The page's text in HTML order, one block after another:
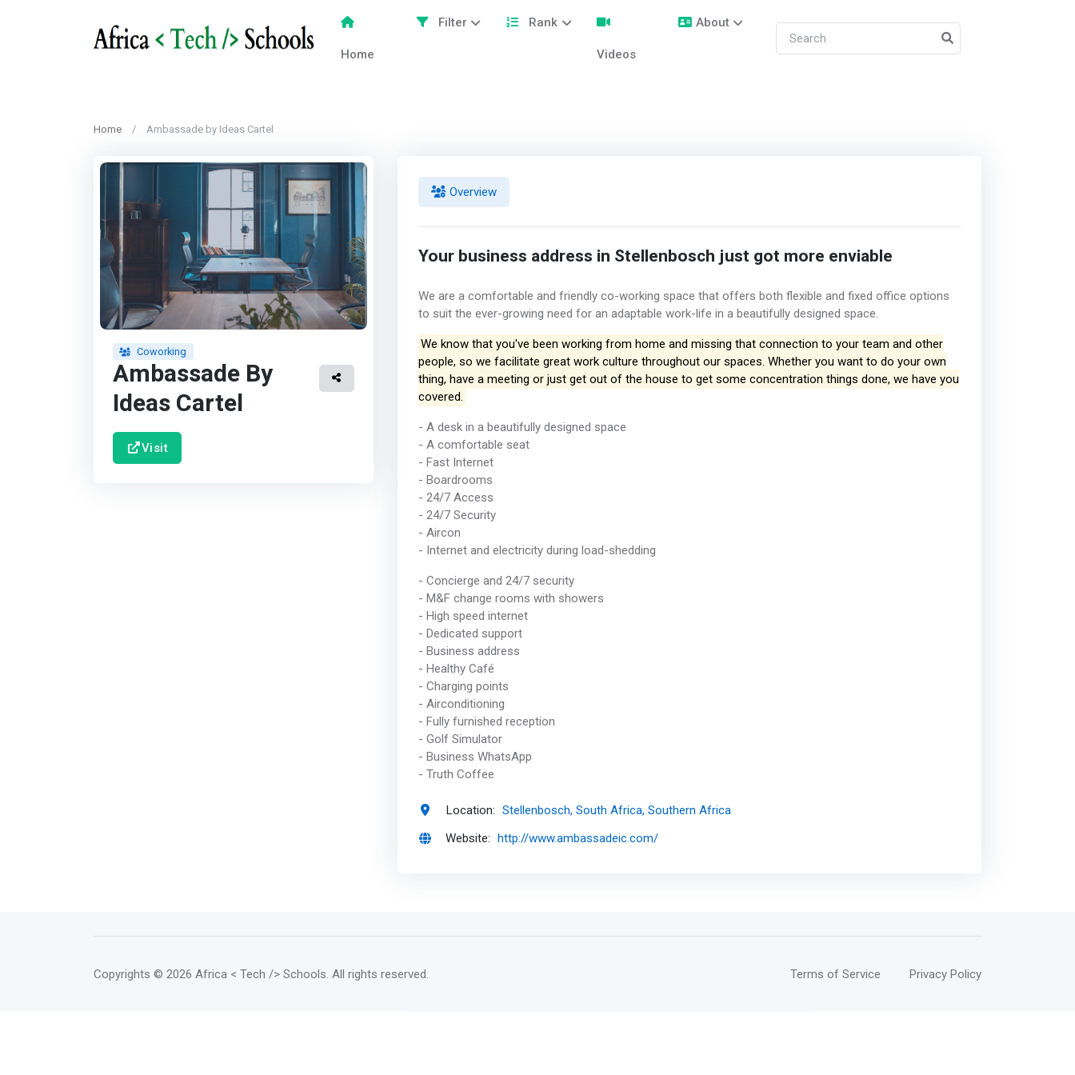
Home
Filter Rank
Videos
About
Home Ambassade by Ideas Cartel
Coworking
Ambassade By
Ideas Cartel
Visit
Overview
Your business address in Stellenbosch just got more enviable
We are a comfortable and friendly co-working space that offers both flexible and fixed office options
to suit the ever-growing need for an adaptable work-life in a beautifully designed space.
We know that you've been working from home and missing that connection to your team and other
people, so we facilitate great work culture throughout our spaces. Whether you want to do your own
thing, have a meeting or just get out of the house to get some concentration things done, we have you
covered.
- A desk in a beautifully designed space
- A comfortable seat
- Fast Internet
- Boardrooms
- 24/7 Access
- 24/7 Security
- Aircon
- Internet and electricity during load-shedding
- Concierge and 24/7 security
- M&F change rooms with showers
- High speed internet
- Dedicated support
- Business address
- Healthy Café
- Charging points
- Airconditioning
- Fully furnished reception
- Golf Simulator
- Business WhatsApp
- Truth Coffee
Location: Stellenbosch, South Africa, Southern Africa
Website: http://www.ambassadeic.com/
Copyrights © 2026 Africa < Tech /> Schools . All rights reserved. Terms of Service Privacy Policy